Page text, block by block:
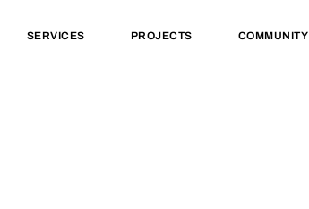
SERVICES PROJECTS COMMUNITY